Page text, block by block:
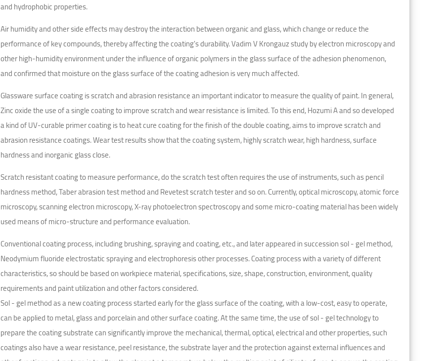
and hydrophobic properties.
Air humidity and other side effects may destroy the interaction between organic and glass, which change or reduce the
performance of key compounds, thereby affecting the coating's durability. Vadim V Krongauz study by electron microscopy and
other high-humidity environment under the influence of organic polymers in the glass surface of the adhesion phenomenon,
and confirmed that moisture on the glass surface of the coating adhesion is very much affected.
Glassware surface coating is scratch and abrasion resistance an important indicator to measure the quality of paint. In general,
Zinc oxide the use of a single coating to improve scratch and wear resistance is limited. To this end, Hozumi A and so developed
a kind of UV-curable primer coating is to heat cure coating for the finish of the double coating, aims to improve scratch and
abrasion resistance coatings. Wear test results show that the coating system, highly scratch wear, high hardness, surface
hardness and inorganic glass close.
Scratch resistant coating to measure performance, do the scratch test often requires the use of instruments, such as pencil
hardness method, Taber abrasion test method and Revetest scratch tester and so on. Currently, optical microscopy, atomic force
microscopy, scanning electron microscopy, X-ray photoelectron spectroscopy and some micro-coating material has been widely
used means of micro-structure and performance evaluation.
Conventional coating process, including brushing, spraying and coating, etc., and later appeared in succession sol - gel method,
Neodymium fluoride electrostatic spraying and electrophoresis other processes. Coating process with a variety of different
characteristics, so should be based on workpiece material, specifications, size, shape, construction, environment, quality
requirements and paint utilization and other factors considered.
Sol - gel method as a new coating process started early for the glass surface of the coating, with a low-cost, easy to operate,
can be applied to metal, glass and porcelain and other surface coating. At the same time, the use of sol - gel technology to
prepare the coating substrate can significantly improve the mechanical, thermal, optical, electrical and other properties, such
coatings also have a wear resistance, peel resistance, the substrate layer and the protection against external influences and